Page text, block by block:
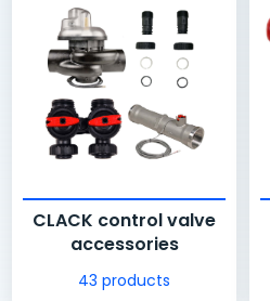
CLACK control valve
accessories
43 products